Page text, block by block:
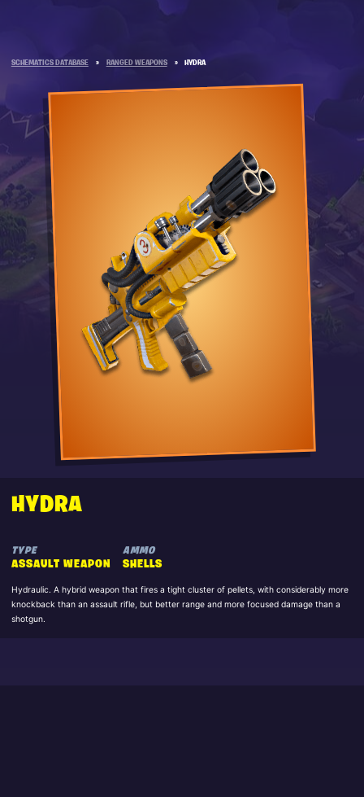
SCHEMATICS DATABASE » RANGED WEAPONS » HYDRA
HYDRA
TYPE
ASSAULT WEAPON
AMMO
SHELLS
Hydraulic. A hybrid weapon that fires a tight cluster of pellets, with considerably more
knockback than an assault rifle, but better range and more focused damage than a
shotgun.